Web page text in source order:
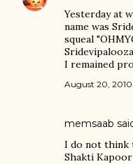
Yesterday at
name was
squeal
I remained
August 20, 2010
memsaab
I do not think
Shakti